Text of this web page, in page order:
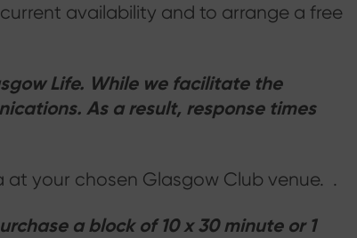
availability and to arrange a free
Life. While we facilitate the
As a result, response times
at your chosen Glasgow Club venue. .
a block of 10 x 30 minute or 1